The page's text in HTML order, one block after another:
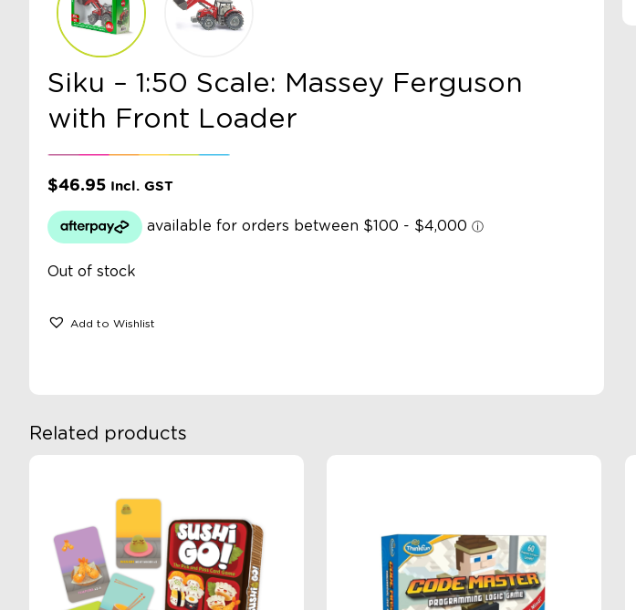
Siku – 1:50 Scale: Massey Ferguson
with Front Loader
$46.95 Incl. GST
Out of stock
Add to Wishlist
Related products